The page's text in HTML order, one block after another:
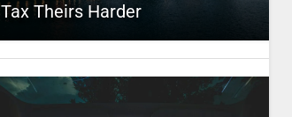
Tax Theirs Harder